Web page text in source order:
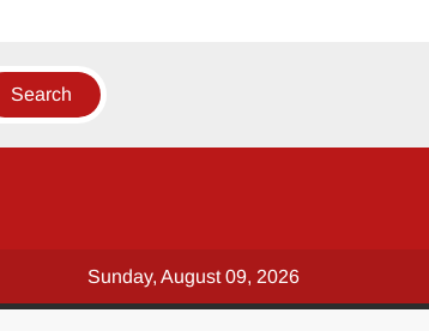
Sunday, August 09, 2026